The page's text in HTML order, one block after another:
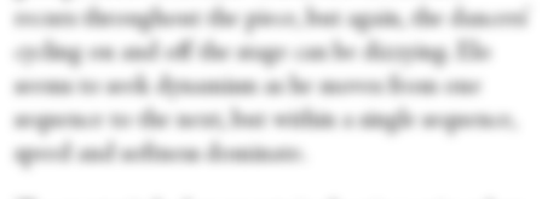
recurs throughout the piece, but again, the dancers’
cycling on and off the stage can be dizzying. Elo
seems to seek dynamism as he moves from one
sequence to the next, but within a single sequence,
speed and softness dominate.